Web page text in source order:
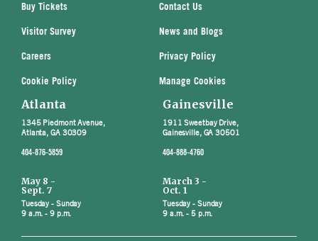
Buy Tickets Contact Us
Visitor Survey News and Blogs
Careers Privacy Policy
Cookie Policy Manage Cookies
Atlanta
1345 Piedmont Avenue,
Atlanta, GA 30309
404-876-5859
May 8 -
Sept. 7
Tuesday - Sunday
9 a.m. - 9 p.m.
Gainesville
1911 Sweetbay Drive,
Gainesville, GA 30501
404-888-4760
March 3 -
Oct. 1
Tuesday - Sunday
9 a.m. - 5 p.m.